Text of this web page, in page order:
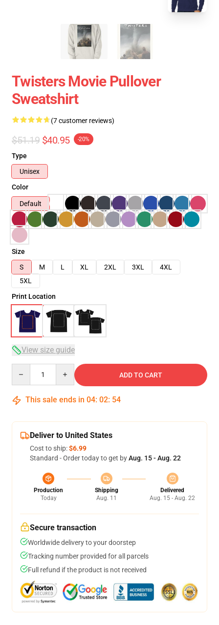
Twisters Movie Pullover
Sweatshirt
(7 customer reviews)
$51.19 $40.95 -20%
Type
Unisex
Color
Default
Size
S
M L XL 2XL 3XL
4XL
5XL
Print Location
View size guide
ADD TO CART
This sale ends in 04: 02: 54
Deliver to United States
Cost to ship:$6.99
Standard - Order today to get byAug. 15 - Aug. 22
Production
Today
Shipping
Aug. 11
Delivered
Aug. 15 - Aug. 22
Secure transaction
Worldwide delivery to your doorstep
Tracking number provided for all parcels
Full refund if the product is not received